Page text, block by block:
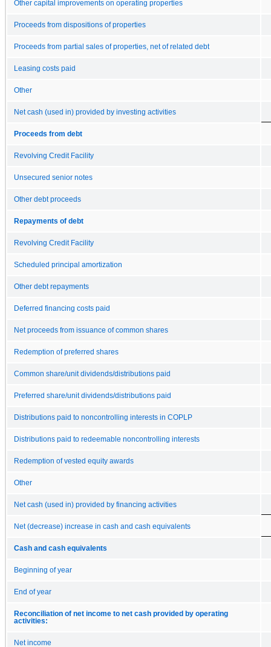
Other capital improvements on operating properties
Proceeds from dispositions of properties
Proceeds from partial sales of properties, net of related debt
Leasing costs paid
Other
Net cash (used in) provided by investing activities
Proceeds from debt
Revolving Credit Facility
Unsecured senior notes
Other debt proceeds
Repayments of debt
Revolving Credit Facility
Scheduled principal amortization
Other debt repayments
Deferred financing costs paid
Net proceeds from issuance of common shares
Redemption of preferred shares
Common share/unit dividends/distributions paid
Preferred share/unit dividends/distributions paid
Distributions paid to noncontrolling interests in COPLP
Distributions paid to redeemable noncontrolling interests
Redemption of vested equity awards
Other
Net cash (used in) provided by financing activities
Net (decrease) increase in cash and cash equivalents
Cash and cash equivalents
Beginning of year
End of year
Reconciliation of net income to net cash provided by operating
activities:
Net income